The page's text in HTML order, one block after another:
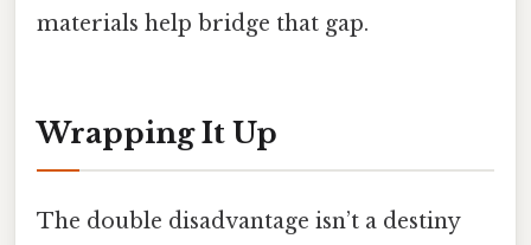
materials help bridge that gap.
Wrapping It Up
The double disadvantage isn’t a destiny